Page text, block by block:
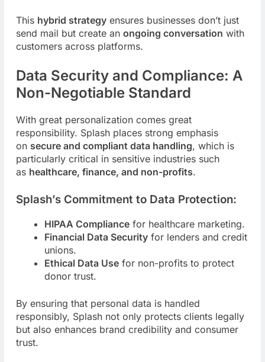
This hybrid strategyensures businesses don’t just
send mail but create an ongoing conversation with
customers across platforms.
Data Security and Compliance: A
Non-Negotiable Standard
With great personalization comes great
responsibility. Splash places strong emphasis
on secure and compliant data handling, which is
particularly critical in sensitive industries such
as healthcare, finance, and non-profits.
Splash’s Commitment to Data Protection:
HIPAA Compliancefor healthcare marketing.
Financial Data Securityfor lenders and credit
unions.
Ethical Data Usefor non-profits to protect
donor trust.
By ensuring that personal data is handled
responsibly, Splash not only protects clients legally
but also enhances brand credibility and consumer
trust.